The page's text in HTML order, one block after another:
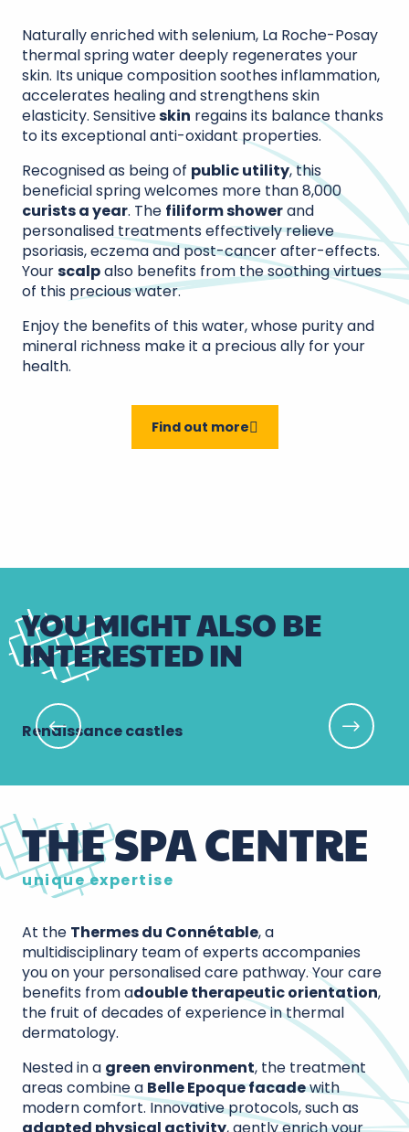
Naturally enriched with selenium, La Roche-Posay
thermal spring water deeply regenerates your
skin. Its unique composition soothes inflammation,
accelerates healing and strengthens skin
elasticity. Sensitiveskin regains its balance thanks
to its exceptional anti-oxidant properties.
Recognised as being of public utility, this
beneficial spring welcomes more than 8,000
curists a year. The filiform showerand
personalised treatments effectively relieve
psoriasis, eczema and post-cancer after-effects.
Yourscalpalso benefits from the soothing virtues
of this precious water.
Enjoy the benefits of this water, whose purity and
mineral richness make it a precious ally for your
health.
Find out more
YOU MIGHT ALSO BE
INTERESTED IN
Renaissance castles
THE SPA CENTRE
unique expertise
At the Thermes du Connétable, a
multidisciplinary team of experts accompanies
you on your personalised care pathway. Your care
benefits from adouble therapeutic orientation,
the fruit of decades of experience in thermal
dermatology.
Nested in a green environment, the treatment
areas combine a Belle Epoque facadewith
modern comfort. Innovative protocols, such as